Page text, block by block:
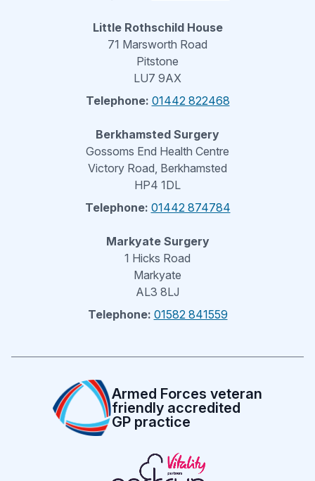
Little Rothschild House
71 Marsworth Road
Pitstone
LU7 9AX
Telephone: 01442 822468
Berkhamsted Surgery
Gossoms End Health Centre
Victory Road, Berkhamsted
HP4 1DL
Telephone: 01442 874784
Markyate Surgery
1 Hicks Road
Markyate
AL3 8LJ
Telephone: 01582 841559
Armed Forces veteran
friendly accredited
GP practice